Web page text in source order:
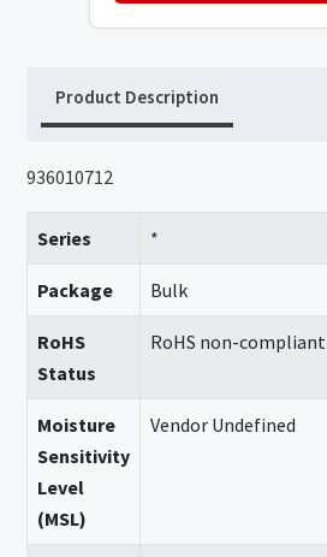
Product Description
936010712
Series *
Package Bulk
RoHS
Status
RoHS non-compliant
Moisture
Sensitivity
Level
(MSL)
Vendor Undefined